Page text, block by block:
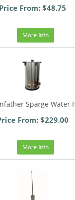
Price From: $48.75
More Info
Sparge Water
From: $229.00
More Info